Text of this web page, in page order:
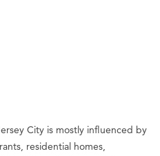
City is mostly influenced by
residential homes,